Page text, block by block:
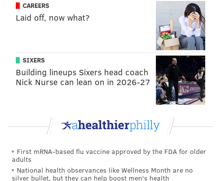
Mexico.
The Pitch boasts foosball tables, and visitors can take
part in soccer challenges. It also includes areas for
fans to leave notes in support of bringing the World
Cup to Philly, as well places to leave memorabilia
documenting the city's history with the sport.
"From the late 19th century on, our city
with the heart of soccer’s history in Kensington,
where immigrants working in mills and factories
often played between shifts," Kenney said. "Now we
see soccer played in West Philadelphia, at FDR Park,
along the river wards and truly in every
CAREERS
Laid off, now what?
SIXERS
Building lineups Sixers head coach
Nick Nurse can lean on in 2026-27
First mRNA-based flu vaccine approved by the FDA for older
adults
National health observances like Wellness Month are no
silver bullet, but they can help boost men's health